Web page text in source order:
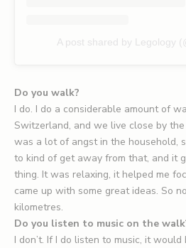
A post shared by Legology
Do you walk?
I do. I do a considerable amount of
Switzerland, and we live close by
was a lot of angst in the household,
to kind of get away from that, and it
thing. It was relaxing, it helped me
came up with some great ideas. So
kilometres.
Do you listen to music on the
I don’t. If I do listen to music, it